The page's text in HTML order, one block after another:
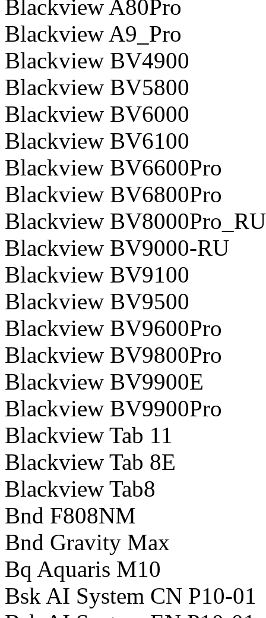
Blackview A80Pro
Blackview A9_Pro
Blackview BV4900
Blackview BV5800
Blackview BV6000
Blackview BV6100
Blackview BV6600Pro
Blackview BV6800Pro
Blackview BV8000Pro_RU
Blackview BV9000-RU
Blackview BV9100
Blackview BV9500
Blackview BV9600Pro
Blackview BV9800Pro
Blackview BV9900E
Blackview BV9900Pro
Blackview Tab 11
Blackview Tab 8E
Blackview Tab8
Bnd F808NM
Bnd Gravity Max
Bq Aquaris M10
Bsk AI System CN P10-01